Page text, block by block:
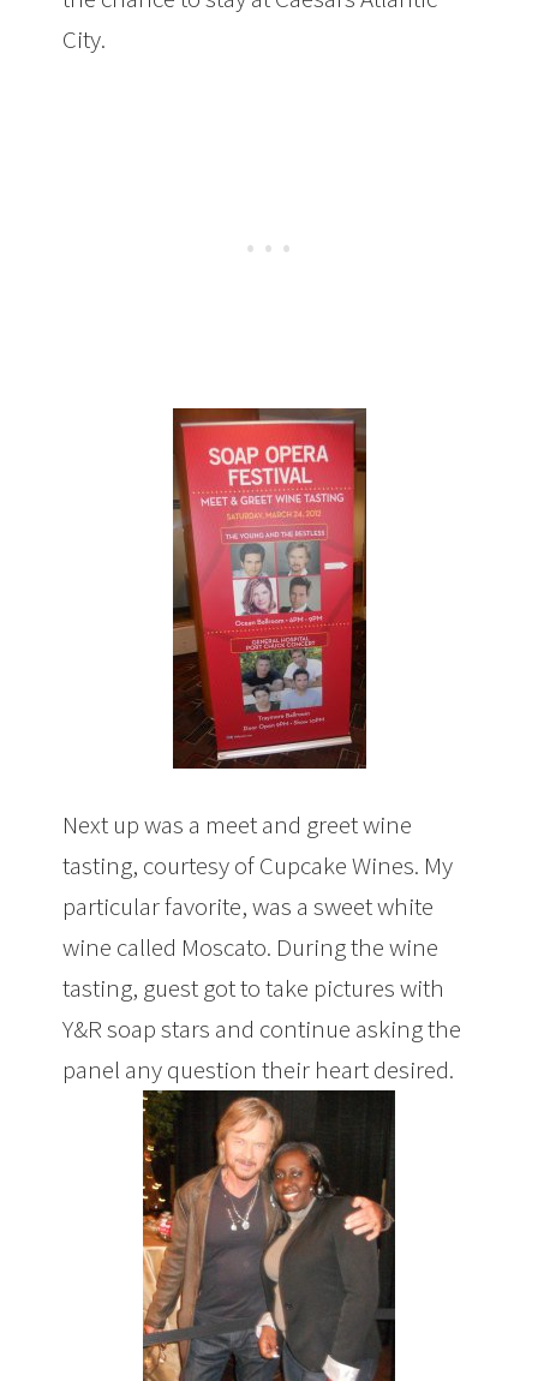
City.
Next up was a meet and greet wine
tasting, courtesy of Cupcake Wines. My
particular favorite, was a sweet white
wine called Moscato. During the wine
tasting, guest got to take pictures with
Y&R soap stars and continue asking the
panel any question their heart desired.